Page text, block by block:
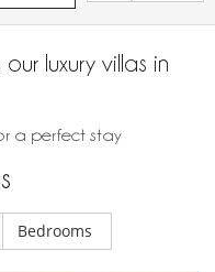
luxury villas in
a perfect stay
Bedrooms